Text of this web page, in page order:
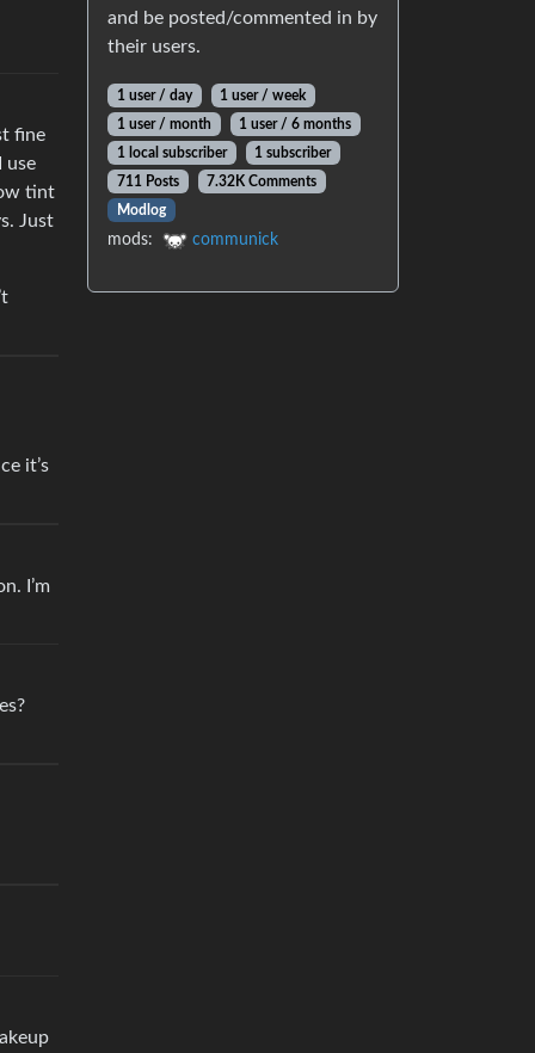
fine
use
tint
Just
it’s
I’m
and be posted/commented in by
their users.
1 user / day
1 user / week
1 user / month
1 user / 6 months
1 local subscriber
1 subscriber
711 Posts
7.32K Comments
Modlog
mods: communick